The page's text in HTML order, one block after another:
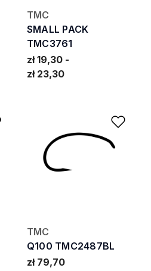
TMC
SMALL PACK
TMC3761
zł 19,30
zł 23,30
Add to Wishlist
TMC
Q100 TMC2487BL
zł 79,70